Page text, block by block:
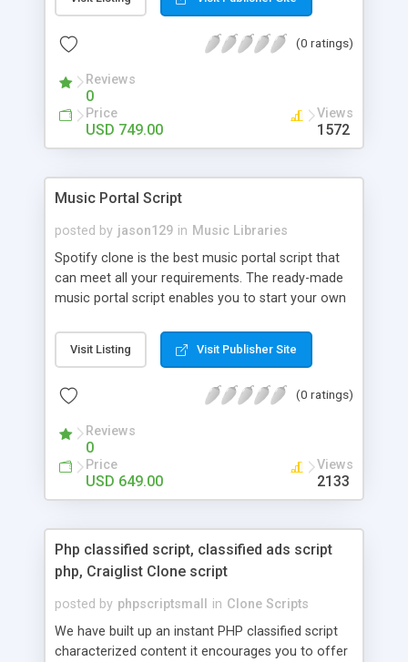
customize. BooknRide has numerous features at
revenue.
(0 ratings)
Reviews
0
Price
USD 749.00
Views
1572
Music Portal Script
posted by jason129 in Music Libraries
Spotify clone is the best music portal script that
can meet all your requirements. The ready-made
music portal script enables you to start your own
rather than to start from scratch. The members
can explore the music under segments like pop,
is packed with astonishing features that will boost
market.
Visit Listing Visit Publisher Site
(0 ratings)
Reviews
0
Price
USD 649.00
Views
2133
Php classified script, classified ads script
php, Craiglist Clone script
posted by phpscriptsmall in Clone Scripts
We have built up an instant PHP classified script
characterized content it encourages you to offer